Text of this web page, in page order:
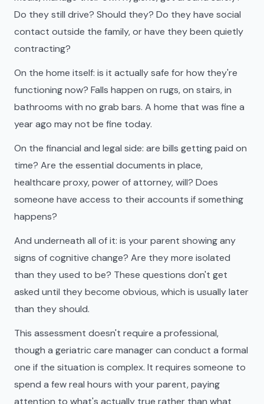
Do they still drive? Should they? Do they have social
contact outside the family, or have they been quietly
contracting?
On the home itself: is it actually safe for how they're
functioning now? Falls happen on rugs, on stairs, in
bathrooms with no grab bars. A home that was fine a
year ago may not be fine today.
On the financial and legal side: are bills getting paid on
time? Are the essential documents in place,
healthcare proxy, power of attorney, will? Does
someone have access to their accounts if something
happens?
And underneath all of it: is your parent showing any
signs of cognitive change? Are they more isolated
than they used to be? These questions don't get
asked until they become obvious, which is usually later
than they should.
This assessment doesn't require a professional,
though a geriatric care manager can conduct a formal
one if the situation is complex. It requires someone to
spend a few real hours with your parent, paying
attention to what's actually true rather than what